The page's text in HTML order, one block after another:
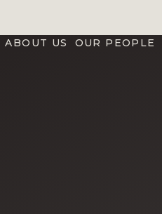
ABOUT US OUR PEOPLE